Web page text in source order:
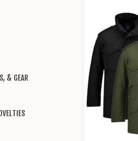
& GEAR